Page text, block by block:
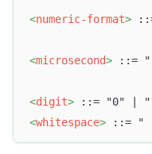
<numeric-format>
<microsecond> ::=
<digit> ::= "0" |
<whitespace> ::= "